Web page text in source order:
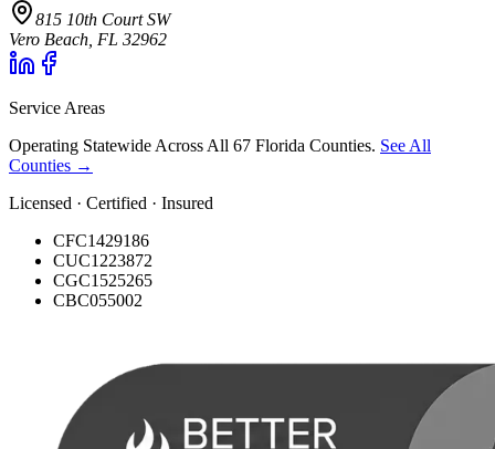
815 10th Court SW
Vero Beach, FL 32962
Service Areas
Operating Statewide Across All 67 Florida Counties. See All
Counties →
Licensed · Certified · Insured
CFC1429186
CUC1223872
CGC1525265
CBC055002